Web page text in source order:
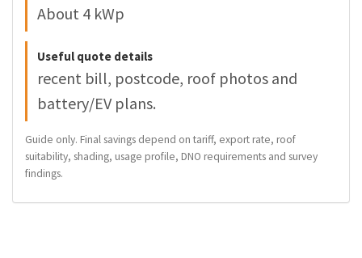
About 4 kWp
Useful quote details
recent bill, postcode, roof photos and
battery/EV plans.
Guide only. Final savings depend on tariff, export rate, roof
suitability, shading, usage profile, DNO requirements and survey
findings.